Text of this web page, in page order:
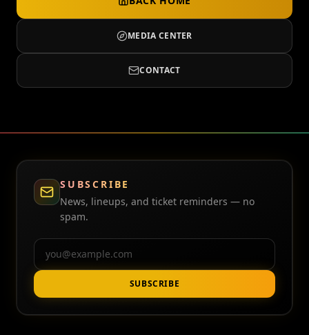
MEDIA CENTER
CONTACT
SUBSCRIBE
News, lineups, and ticket reminders — no
spam.
Email
SUBSCRIBE